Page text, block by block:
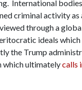
International bodies
criminal activity as
through a
ideals
the Trump
which ultimatelycalls